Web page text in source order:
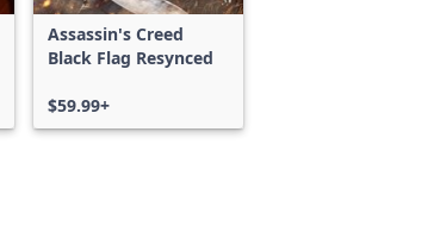
Assassin's Creed
Black Flag Resynced
$59.99+